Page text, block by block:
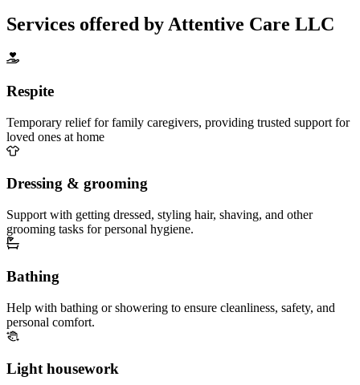
Services offered by Attentive Care LLC
Respite
Temporary relief for family caregivers, providing trusted support for
loved ones at home
Dressing & grooming
Support with getting dressed, styling hair, shaving, and other
grooming tasks for personal hygiene.
Bathing
Help with bathing or showering to ensure cleanliness, safety, and
personal comfort.
Light housework